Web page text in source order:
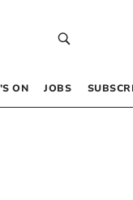
ON JOBS